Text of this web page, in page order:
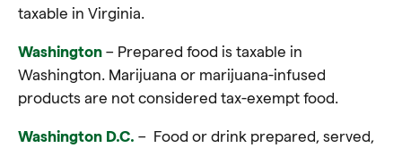
taxable in Virginia.
Washington – Prepared food is taxable in
Washington. Marijuana or marijuana-infused
products are not considered tax-exempt food.
Washington D.C. – Food or drink prepared, served,